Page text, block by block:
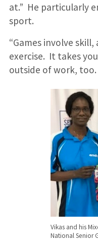
at.” He particularly
sport.
“Games involve
exercise. It takes
outside of work,
Vikas and his
National Senior